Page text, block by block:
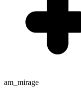
am_mirage